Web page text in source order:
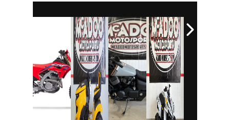
Model Z2 46S Trim
2026 Msrp
Price 4999
Stock
Number
Lawn
Subcategory